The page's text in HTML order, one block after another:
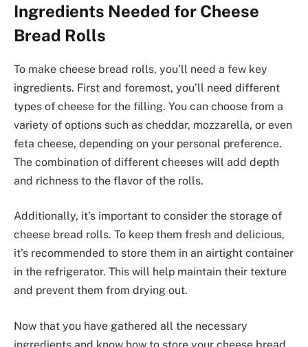
Ingredients Needed for Cheese
Bread Rolls
To make cheese bread rolls, you’ll need a few key
ingredients. First and foremost, you’ll need different
types of cheese for the filling. You can choose from a
variety of options such as cheddar, mozzarella, or even
feta cheese, depending on your personal preference.
The combination of different cheeses will add depth
and richness to the flavor of the rolls.
Additionally, it’s important to consider the storage of
cheese bread rolls. To keep them fresh and delicious,
it’s recommended to store them in an airtight container
in the refrigerator. This will help maintain their texture
and prevent them from drying out.
Now that you have gathered all the necessary